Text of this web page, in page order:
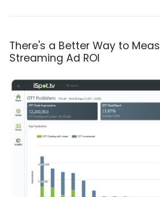
There's a Better Way to
Streaming Ad ROI